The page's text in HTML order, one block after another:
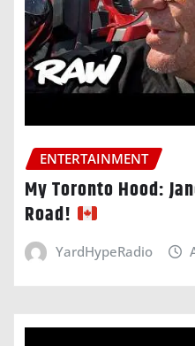
ENTERTAINMENT
My Toronto Hood:
Road!
YardHypeRadio